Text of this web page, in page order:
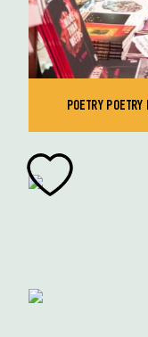
POETRY